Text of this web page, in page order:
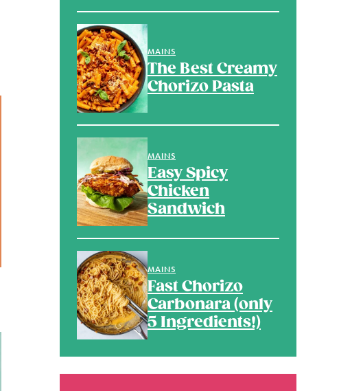
MAINS
The Best Creamy
Chorizo Pasta
MAINS
Easy Spicy
Chicken
Sandwich
MAINS
Fast Chorizo
Carbonara (only
5 Ingredients!)